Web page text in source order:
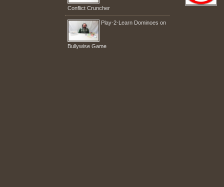
Conflict Cruncher
Play-2-Learn Dominoes on
Bullywise Game